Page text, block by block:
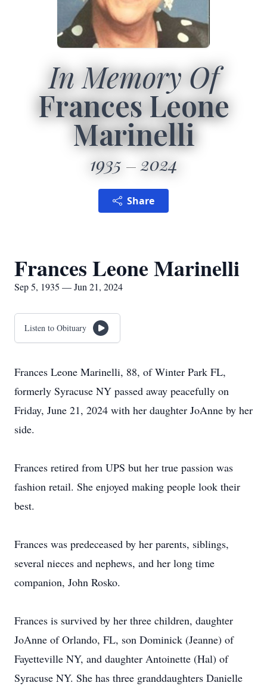
In Memory Of
Frances Leone
Marinelli
1935 2024
Share
Frances Leone Marinelli
Sep 5, 1935 — Jun 21, 2024
Listen to Obituary
Frances Leone Marinelli, 88, of Winter Park FL,
formerly Syracuse NY passed away peacefully on
Friday, June 21, 2024 with her daughter JoAnne by her
side.
Frances retired from UPS but her true passion was
fashion retail. She enjoyed making people look their
best.
Frances was predeceased by her parents, siblings,
several nieces and nephews, and her long time
companion, John Rosko.
Frances is survived by her three children, daughter
JoAnne of Orlando, FL, son Dominick (Jeanne) of
Fayetteville NY, and daughter Antoinette (Hal) of
Syracuse NY. She has three granddaughters Danielle